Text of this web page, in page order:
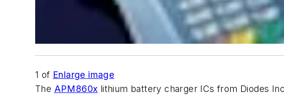
1 of Enlarge image
The APM860x lithium battery charger ICs from Diodes